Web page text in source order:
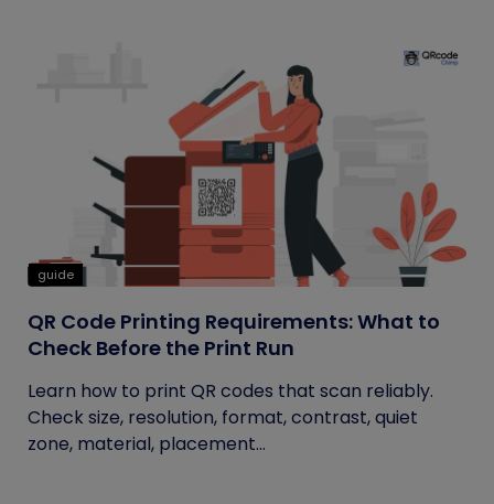
guide
QR Code Printing Requirements: What to
Check Before the Print Run
Learn how to print QR codes that scan reliably.
Check size, resolution, format, contrast, quiet
zone, material, placement...